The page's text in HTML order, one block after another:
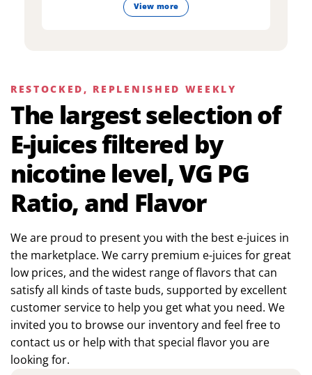
View more
RESTOCKED, REPLENISHED WEEKLY
The largest selection of
E-juices filtered by
nicotine level, VG PG
Ratio, and Flavor
We are proud to present you with the best e-juices in
the marketplace. We carry premium e-juices for great
low prices, and the widest range of flavors that can
satisfy all kinds of taste buds, supported by excellent
customer service to help you get what you need. We
invited you to browse our inventory and feel free to
contact us or help with that special flavor you are
looking for.